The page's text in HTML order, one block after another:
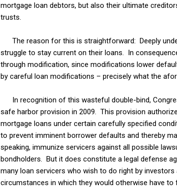
mortgage loan debtors, but also their ultimate
trusts.
The reason for this is straightforward: Deeply
struggle to stay current on their loans. In
through modification, since modifications lower
by careful loan modifications – precisely what the
In recognition of this wasteful double-bind,
safe harbor provision in 2009. This provision
mortgage loans under certain carefully specified
to prevent imminent borrower defaults and thereby
speaking, immunize servicers against all possible
bondholders. But it does constitute a legal defense
many loan servicers who wish to do right by
circumstances in which they would otherwise have to